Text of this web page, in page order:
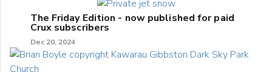
The Friday Edition - now published for paid
Crux subscribers
Dec 20, 2024